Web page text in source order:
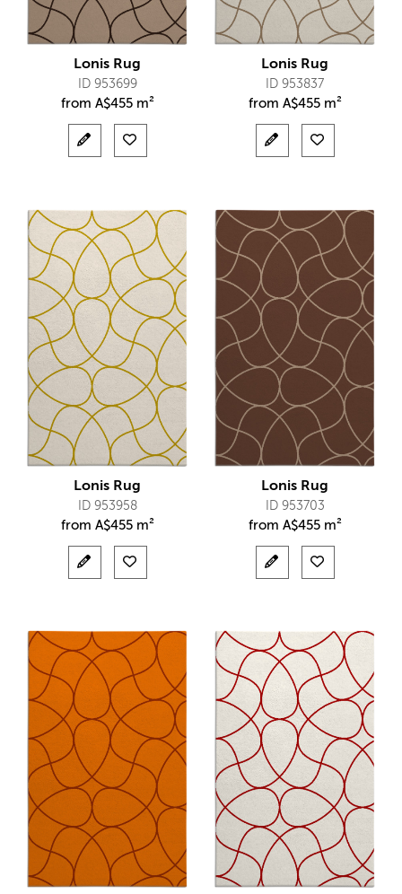
Lonis Rug
ID 953699
from A$455 m²
Lonis Rug
ID 953837
from A$455 m²
Lonis Rug
ID 953958
from A$455 m²
Lonis Rug
ID 953703
from A$455 m²